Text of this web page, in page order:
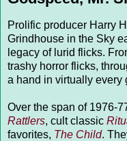
Prolific producer Harry
Grindhouse in the Sky
legacy of lurid flicks.
trashy horror flicks,
a hand in virtually every
Over the span of 1976-
Rattlers, cult classic
favorites, The Child.